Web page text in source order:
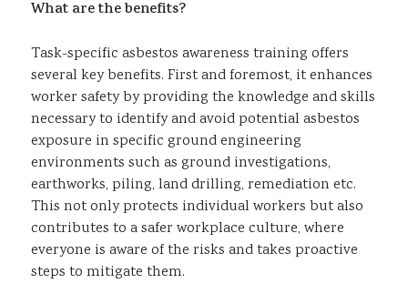
What are the benefits?
Task-specific asbestos awareness training offers
several key benefits. First and foremost, it enhances
worker safety by providing the knowledge and skills
necessary to identify and avoid potential asbestos
exposure in specific ground engineering
environments such as ground investigations,
earthworks, piling, land drilling, remediation etc.
This not only protects individual workers but also
contributes to a safer workplace culture, where
everyone is aware of the risks and takes proactive
steps to mitigate them.